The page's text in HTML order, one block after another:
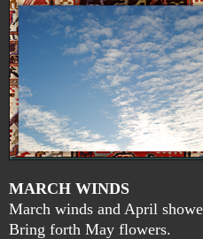
MARCH WINDS
March winds and April
Bring forth May flowers.